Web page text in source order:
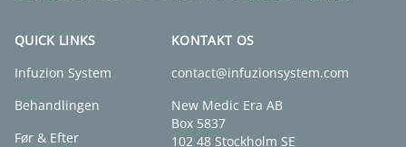
QUICK LINKS
Infuzion System
Behandlingen
Før & Efter
KONTAKT OS
contact@infuzionsystem.com
New Medic Era AB
Box 5837
102 48 Stockholm SE